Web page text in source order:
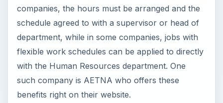
companies, the hours must be arranged and the
schedule agreed to with a supervisor or head of
department, while in some companies, jobs with
flexible work schedules can be applied to directly
with the Human Resources department. One
such company is AETNA who offers these
benefits right on their website.